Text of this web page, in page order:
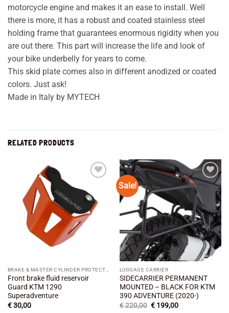
motorcycle engine and makes it an ease to install. Well
there is more, it has a robust and coated stainless steel
holding frame that guarantees enormous rigidity when you
are out there. This part will increase the life and look of
your bike underbelly for years to come.
This skid plate comes also in different anodized or coated
colors. Just ask!
Made in Italy by MYTECH
RELATED PRODUCTS
wishlist
Front brake fluid reservoir
Guard KTM 1290
Superadventure
€30,00
Sale!
Add to
wishlist
LUGGAGE CARRIER
SIDECARRIER PERMANENT
MOUNTED – BLACK FOR KTM
390 ADVENTURE (2020-)
€220,00 Original
€199,00Current